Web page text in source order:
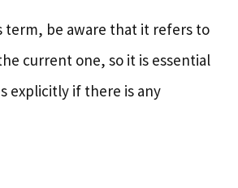
term, be aware that it refers to
current one, so it is essential
explicitly if there is any